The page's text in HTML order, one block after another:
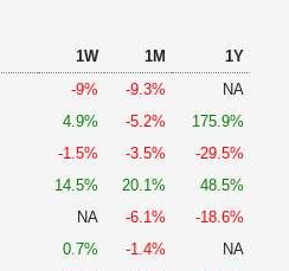
1W 1M
1Y
-9% -9.3%
NA
4.9% -5.2%
175.9%
-1.5% -3.5%
-29.5%
14.5% 20.1%
48.5%
NA -6.1%
-18.6%
0.7% -1.4%
NA